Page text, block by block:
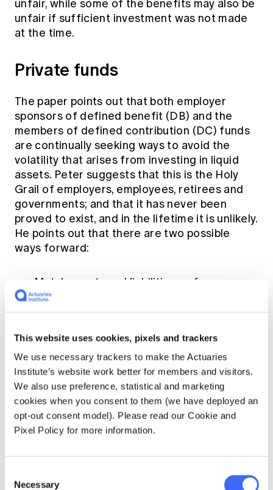
This website uses cookies, pixels and trackers
We use necessary trackers to make the Actuaries
Institute’s website work better for members and visitors.
We also use preference, statistical and marketing
cookies when you consent to them (we have deployed an
opt-out consent model). Please read our Cookie and
Pixel Policy for more information.
Selection
Necessary
unfair, while some of the benefits may also be
unfair if sufficient investment was not made
at the time.
Private funds
The paper points out that both employer
sponsors of defined benefit (DB) and the
members of defined contribution (DC) funds
are continually seeking ways to avoid the
volatility that arises from investing in liquid
assets. Peter suggests that this is the Holy
Grail of employers, employees, retirees and
governments; and that it has never been
proved to exist, and in the lifetime it is unlikely.
He points out that there are two possible
ways forward:
Match assets and liabilities as far as
possible, and keep valuing both at market
should move in tandem, and thus remain
matched, or
Do away with market values, and use some
kind of book values.
He suggests that the second alternative is
developed fairly sophisticated adaptations to